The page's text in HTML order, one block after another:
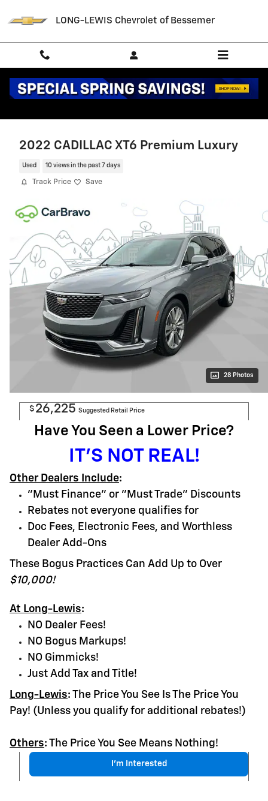
LONG-LEWIS Chevrolet of Bessemer
2022 CADILLAC XT6 Premium Luxury
Used 10 views in the past 7 days
Track Price Save
28 Photos
$ 26,225 Suggested Retail Price
Have You Seen a Lower Price?
IT'S NOT REAL!
Other Dealers Include:
"Must Finance" or "Must Trade" Discounts
Rebates not everyone qualifies for
Doc Fees, Electronic Fees, and Worthless
Dealer Add-Ons
These Bogus Practices Can Add Up to Over
$10,000!
At Long-Lewis:
NO Dealer Fees!
NO Bogus Markups!
NO Gimmicks!
Just Add Tax and Title!
Long-Lewis: The Price You See Is The Price You
Pay! (Unless you qualify for additional rebates!)
Others: The Price You See Means Nothing!
I'm Interested